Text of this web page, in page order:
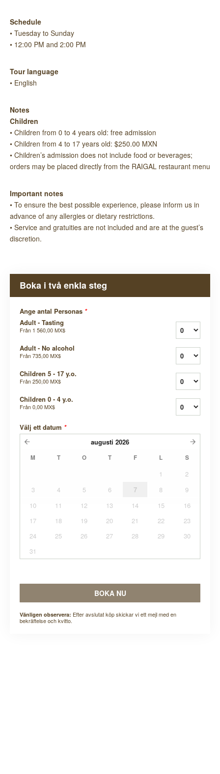
Schedule
• Tuesday to Sunday
• 12:00 PM and 2:00 PM
Tour language
• English
Notes
Children
• Children from 0 to 4 years old: free admission
• Children from 4 to 17 years old: $250.00 MXN
• Children’s admission does not include food or beverages;
orders may be placed directly from the RAIGAL restaurant menu
Important notes
• To ensure the best possible experience, please inform us in
advance of any allergies or dietary restrictions.
• Service and gratuities are not included and are at the guest’s
discretion.
Boka i två enkla steg
Ange antal Personas *
Adult - Tasting
Från 1 560,00 MX$
Adult - No alcohol
Från735,00 MX$
Children 5 - 17 y.o.
Från250,00 MX$
Children 0 - 4 y.o.
Från0,00 MX$
Välj ett datum *
augusti 2026
M T O T F L S
1
2
3
4 5 6 7 8
9
10
11 12 13 14 15
16
17
18 19 20 21 22
23
24
25 26 27 28 29
30
31
BOKA NU
Vänligen observera: Efter avslutat köp skickar vi ett mejl med en
bekräftelse och kvitto.